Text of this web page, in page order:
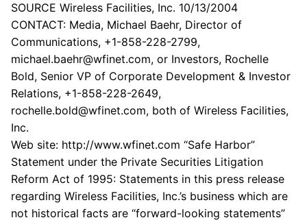
SOURCE Wireless Facilities, Inc. 10/13/2004
CONTACT: Media, Michael Baehr, Director of
Communications, +1-858-228-2799,
michael.baehr@wfinet.com, or Investors, Rochelle
Bold, Senior VP of Corporate Development & Investor
Relations, +1-858-228-2649,
rochelle.bold@wfinet.com, both of Wireless Facilities,
Inc.
Web site: http://www.wfinet.com “Safe Harbor”
Statement under the Private Securities Litigation
Reform Act of 1995: Statements in this press release
regarding Wireless Facilities, Inc.’s business which are
not historical facts are “forward-looking statements”